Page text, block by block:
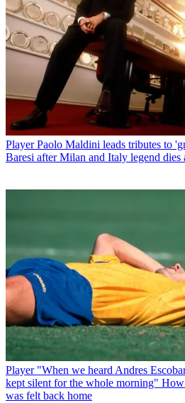
Player Paolo Maldini leads tributes to
Baresi after Milan and Italy legend dies
Player "When we heard Andres
kept silent for the whole morning"
was felt back home